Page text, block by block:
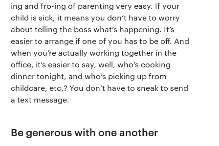
ing and fro-ing of parenting very easy. If your
child is sick, it means you don’t have to worry
about telling the boss what’s happening. It’s
easier to arrange if one of you has to be off. And
when you’re actually working together in the
office, it’s easier to say, well, who’s cooking
dinner tonight, and who’s picking up from
childcare, etc.? You don’t have to sneak to send
a text message.
Be generous with one another